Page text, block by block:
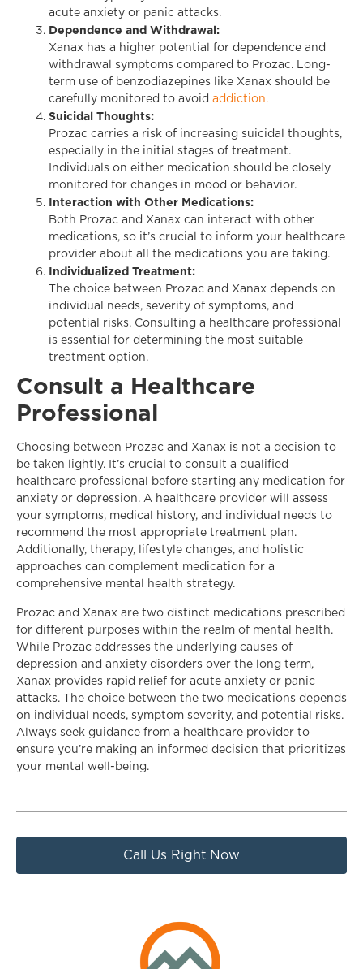
acute anxiety or panic attacks.
Dependence and Withdrawal:
Xanax has a higher potential for dependence and
withdrawal symptoms compared to Prozac. Long-
term use of benzodiazepines like Xanax should be
carefully monitored to avoid addiction.
Suicidal Thoughts:
Prozac carries a risk of increasing suicidal thoughts,
especially in the initial stages of treatment.
Individuals on either medication should be closely
monitored for changes in mood or behavior.
Interaction with Other Medications:
Both Prozac and Xanax can interact with other
medications, so it’s crucial to inform your healthcare
provider about all the medications you are taking.
Individualized Treatment:
The choice between Prozac and Xanax depends on
individual needs, severity of symptoms, and
potential risks. Consulting a healthcare professional
is essential for determining the most suitable
treatment option.
Consult a Healthcare
Professional
Choosing between Prozac and Xanax is not a decision to
be taken lightly. It’s crucial to consult a qualified
healthcare professional before starting any medication for
anxiety or depression. A healthcare provider will assess
your symptoms, medical history, and individual needs to
recommend the most appropriate treatment plan.
Additionally, therapy, lifestyle changes, and holistic
approaches can complement medication for a
comprehensive mental health strategy.
Prozac and Xanax are two distinct medications prescribed
for different purposes within the realm of mental health.
While Prozac addresses the underlying causes of
depression and anxiety disorders over the long term,
Xanax provides rapid relief for acute anxiety or panic
attacks. The choice between the two medications depends
on individual needs, symptom severity, and potential risks.
Always seek guidance from a healthcare provider to
ensure you’re making an informed decision that prioritizes
your mental well-being.
Call Us Right Now